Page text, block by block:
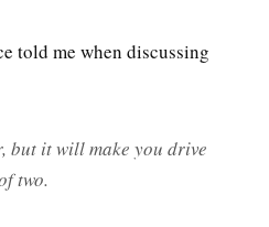
told me when discussing
but it will make you drive
two.